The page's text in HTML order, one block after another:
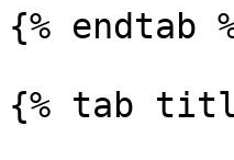
{% endtab
{% tab